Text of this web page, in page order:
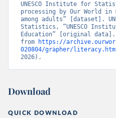
UNESCO Institute for
processing by Our World
among adults” [dataset].
Statistics, “UNESCO
Education” [original data].
from
https://
020804/grapher/
2026).
Download
QUICK DOWNLOAD